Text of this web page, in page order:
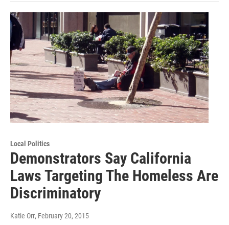
Local Politics
Demonstrators Say California
Laws Targeting The Homeless Are
Discriminatory
Katie Orr, February 20, 2015